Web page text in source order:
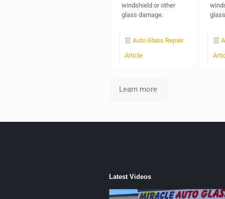
windshield or other
glass damage.
Auto Glass Repair
Article
Learn more
Latest Videos